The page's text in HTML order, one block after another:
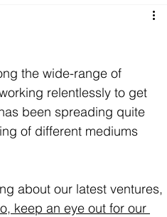
the wide-range of
relentlessly to get
been spreading quite
of different mediums
about our latest ventures,
keep an eye out for our